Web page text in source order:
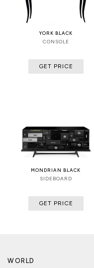
YORK BLACK
CONSOLE
GET PRICE
MONDRIAN BLACK
SIDEBOARD
GET PRICE
WORLD